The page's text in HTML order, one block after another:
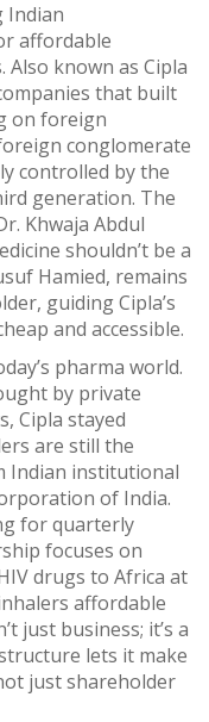
Indian
affordable
. Also known as Cipla
that built
on foreign
conglomerate
controlled by the
generation. The
Khwaja Abdul
shouldn’t be a
Hamied, remains
guiding Cipla’s
and accessible.
pharma world.
by private
Cipla stayed
are still the
Indian institutional
of India.
for quarterly
focuses on
drugs to Africa at
affordable
just business; it’s a
lets it make
just shareholder